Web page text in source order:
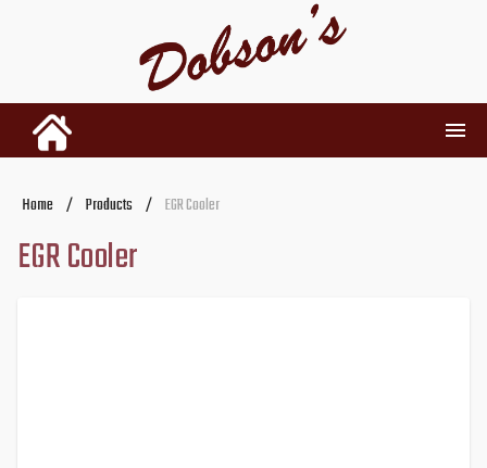
INVENTORY
RENTALS
Home / Products / EGR Cooler
EGR Cooler